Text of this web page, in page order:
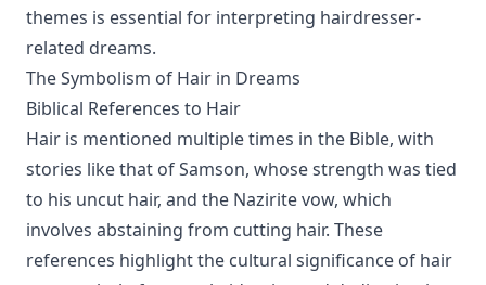
themes is essential for interpreting hairdresser-
related dreams.
The Symbolism of Hair in Dreams
Biblical References to Hair
Hair is mentioned multiple times in the Bible, with
stories like that of Samson, whose strength was tied
to his uncut hair, and the Nazirite vow, which
involves abstaining from cutting hair. These
references highlight the cultural significance of hair